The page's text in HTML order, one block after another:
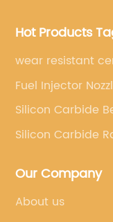
Hot Products
wear resistant
Fuel Injector
Silicon Carbide
Silicon Carbide
Our Company
About us